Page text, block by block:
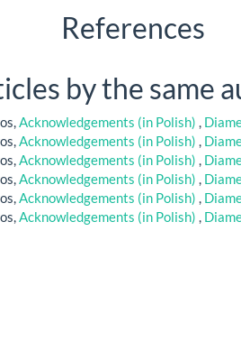
References
by the same
Acknowledgements (in Polish) ,
Acknowledgements (in Polish) ,
Acknowledgements (in Polish) ,
Acknowledgements (in Polish) ,
Acknowledgements (in Polish) ,
Acknowledgements (in Polish) ,